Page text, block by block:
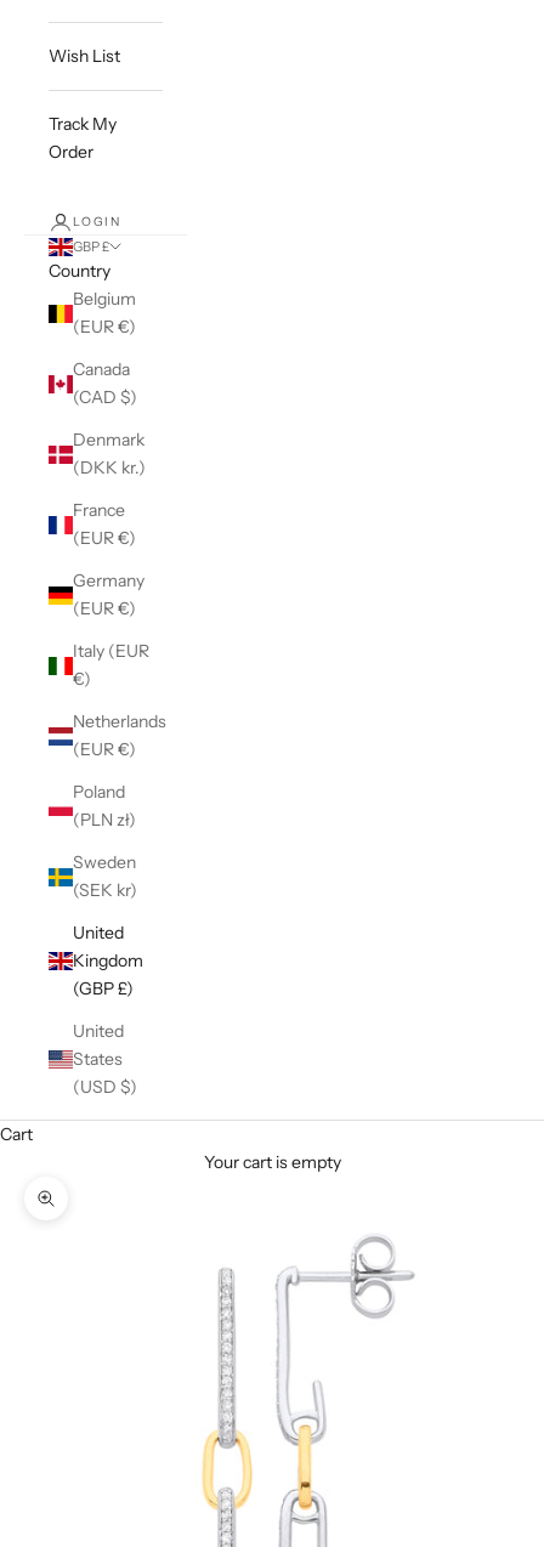
Wish List
Track My
Order
LOGIN
GBP £
Country
Belgium
(EUR €)
Canada
(CAD $)
Denmark
(DKK kr.)
France
(EUR €)
Germany
(EUR €)
Italy (EUR
€)
Netherlands
(EUR €)
Poland
(PLN zł)
Sweden
(SEK kr)
United
Kingdom
(GBP £)
United
States
(USD $)
Cart
Your cart is empty
Zoom picture